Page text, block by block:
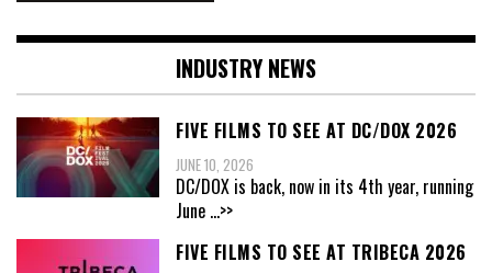
INDUSTRY NEWS
FIVE FILMS TO SEE AT DC/DOX 2026
JUNE 10, 2026
DC/DOX is back, now in its 4th year, running
June ...>>
FIVE FILMS TO SEE AT TRIBECA 2026